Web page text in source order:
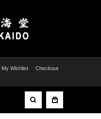
My Wishlist
Checkout